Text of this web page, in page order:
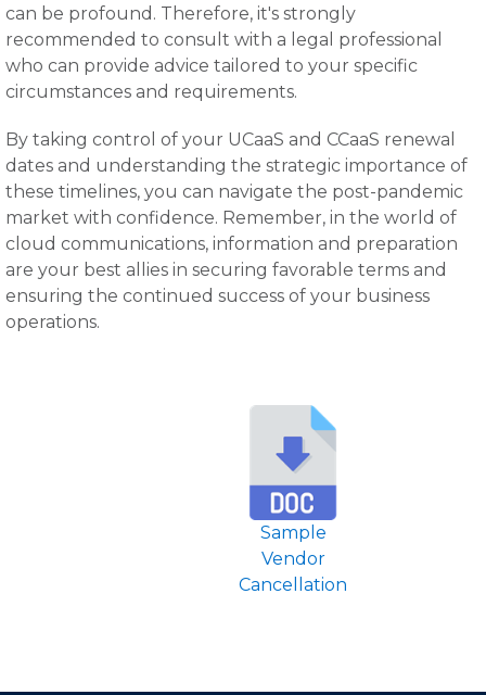
can be profound. Therefore, it's strongly
recommended to consult with a legal professional
who can provide advice tailored to your specific
circumstances and requirements.
By taking control of your UCaaS and CCaaS renewal
dates and understanding the strategic importance of
these timelines, you can navigate the post-pandemic
market with confidence. Remember, in the world of
cloud communications, information and preparation
are your best allies in securing favorable terms and
ensuring the continued success of your business
operations.
Sample
Vendor
Cancellation